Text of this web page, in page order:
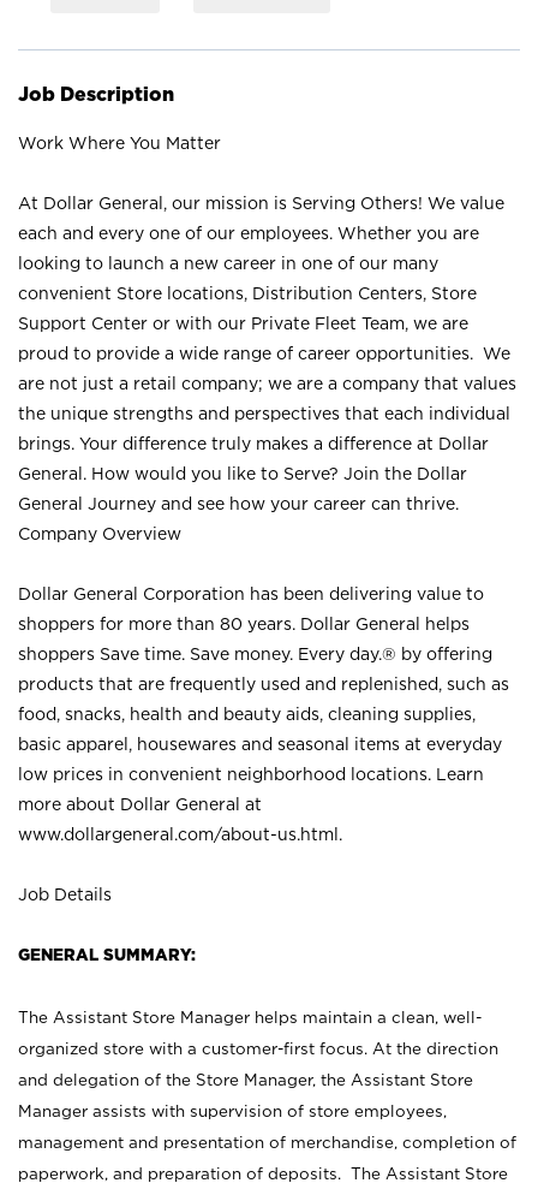
Job Description
Work Where You Matter
At Dollar General, our mission is Serving Others! We value
each and every one of our employees. Whether you are
looking to launch a new career in one of our many
convenient Store locations, Distribution Centers, Store
Support Center or with our Private Fleet Team, we are
proud to provide a wide range of career opportunities. We
are not just a retail company; we are a company that values
the unique strengths and perspectives that each individual
brings. Your difference truly makes a difference at Dollar
General. How would you like to Serve? Join the Dollar
General Journey and see how your career can thrive.
Company Overview
Dollar General Corporation has been delivering value to
shoppers for more than 80 years. Dollar General helps
shoppers Save time. Save money. Every day.® by offering
products that are frequently used and replenished, such as
food, snacks, health and beauty aids, cleaning supplies,
basic apparel, housewares and seasonal items at everyday
low prices in convenient neighborhood locations. Learn
more about Dollar General at
www.dollargeneral.com/about-us.html .
Job Details
GENERAL SUMMARY:
The Assistant Store Manager helps maintain a clean, well-
organized store with a customer-first focus. At the direction
and delegation of the Store Manager, the Assistant Store
Manager assists with supervision of store employees,
management and presentation of merchandise, completion of
paperwork, and preparation of deposits. The Assistant Store